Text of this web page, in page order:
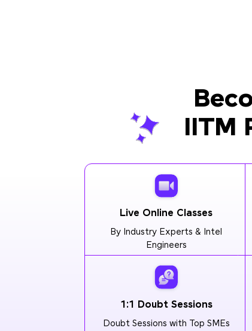
IITM
Live Online Classes
By Industry Experts & Intel
Engineers
1:1 Doubt Sessions
Doubt Sessions with Top SMEs